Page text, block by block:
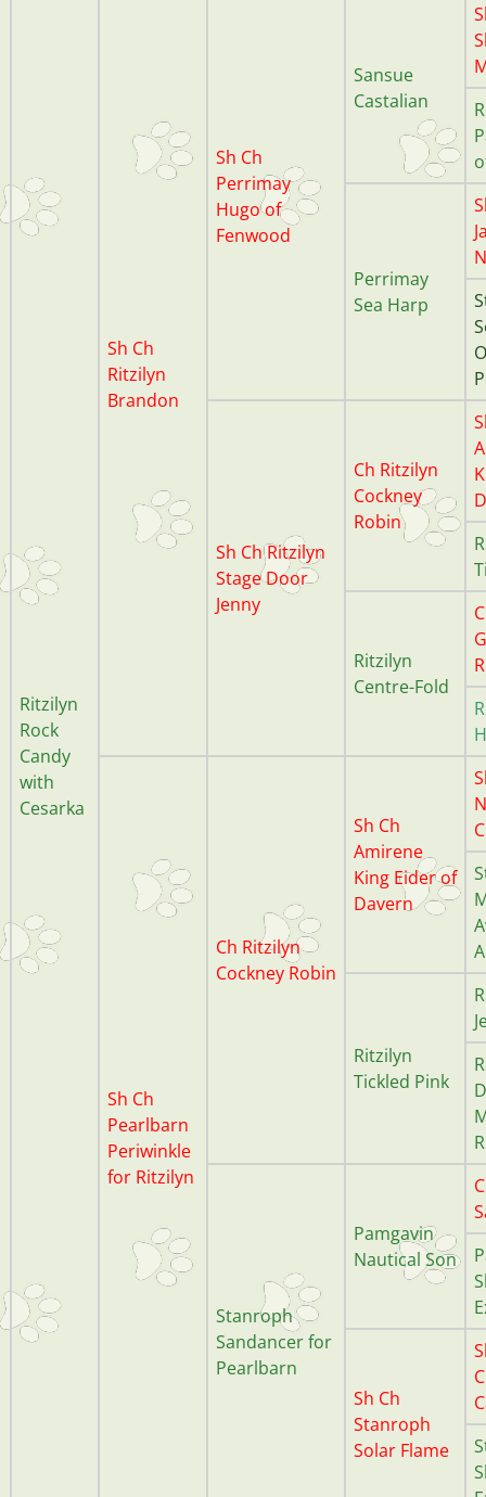
Ritzilyn
Rock
Candy
with
Cesarka
Sh Ch
Ritzilyn
Brandon
Sh Ch
Perrimay
Hugo of
Fenwood
Sansue
Castalian
Perrimay
Sea Harp
Sh Ch Ritzilyn
Stage Door
Jenny
Ch Ritzilyn
Cockney
Robin
Ritzilyn
Centre-Fold
Sh Ch
Pearlbarn
Periwinkle
for Ritzilyn
Ch Ritzilyn
Cockney Robin
Sh Ch
Amirene
King Eider of
Davern
Ritzilyn
Tickled Pink
Stanroph
Sandancer for
Pearlbarn
Pamgavin
Nautical Son
Sh Ch
Stanroph
Solar Flame